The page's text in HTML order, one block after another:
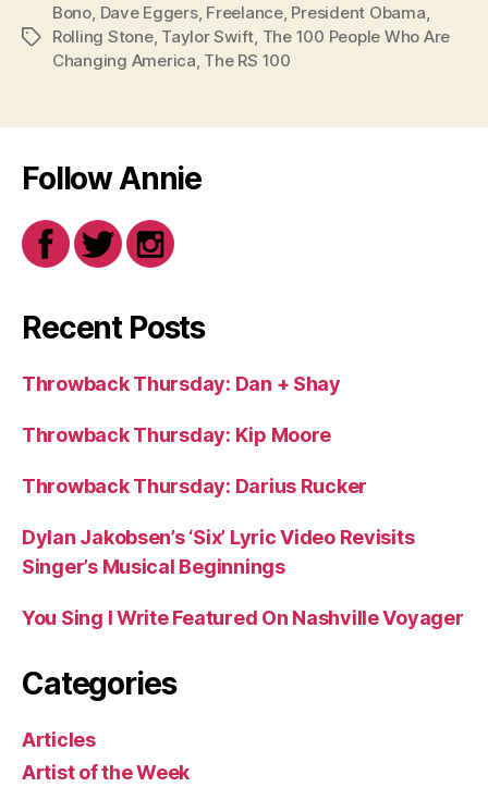
Tags
Bono Dave Eggers, Freelance, President Obama
Rolling Stone, Taylor Swift The 100 People Who Are
Changing America The RS 100
Follow Annie
Recent Posts
Throwback Thursday: Dan + Shay
Throwback Thursday: Kip Moore
Throwback Thursday: Darius Rucker
Dylan Jakobsen’s ‘Six’ Lyric Video Revisits
Singer’s Musical Beginnings
You Sing I Write Featured On Nashville Voyager
Categories
Articles
Artist of the Week